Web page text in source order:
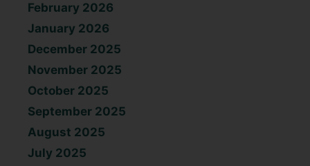
February 2026
January 2026
December 2025
November 2025
October 2025
September 2025
August 2025
July 2025